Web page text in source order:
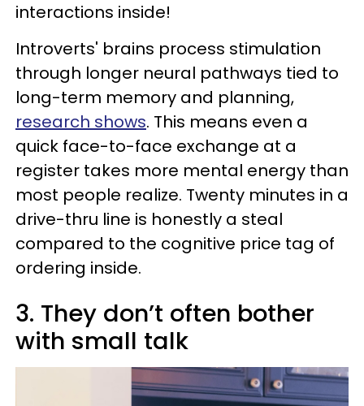
interactions inside!
Introverts' brains process stimulation
through longer neural pathways tied to
long-term memory and planning,
research shows. This means even a
quick face-to-face exchange at a
register takes more mental energy than
most people realize. Twenty minutes in a
drive-thru line is honestly a steal
compared to the cognitive price tag of
ordering inside.
3. They don’t often bother
with small talk